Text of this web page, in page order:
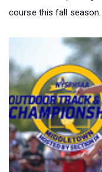
The Great New York
Jun 07, 2023